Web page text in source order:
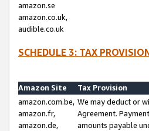
amazon.se
amazon.co.uk,
audible.co.uk
SCHEDULE 3: TAX
Amazon Site
Tax Provision
amazon.com.be,
amazon.fr,
amazon.de,
We may deduct or
Agreement.
amounts payable